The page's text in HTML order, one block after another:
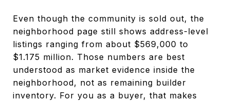
Even though the community is sold out, the
neighborhood page still shows address-level
listings ranging from about $569,000 to
$1.175 million. Those numbers are best
understood as market evidence inside the
neighborhood, not as remaining builder
inventory. For you as a buyer, that makes